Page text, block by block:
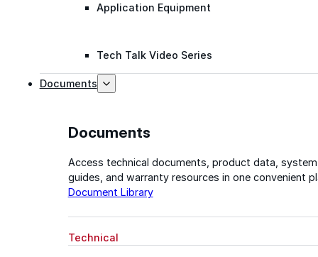
Application Equipment
Tech Talk Video Series
Documents
Documents
Access technical documents, product data, system
guides, and warranty resources in one convenient
Document Library
Technical